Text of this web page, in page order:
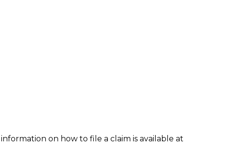
on how to file a claim is available at